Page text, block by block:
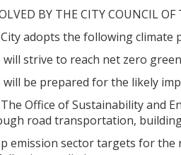
BY THE CITY COUNCIL
City adopts the following
will strive to reach net zero
will be prepared for the likely
Office of Sustainability and
road transportation, building
emission sector targets for